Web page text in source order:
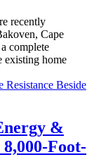
recently
Cape
complete
existing home
&
Foot-